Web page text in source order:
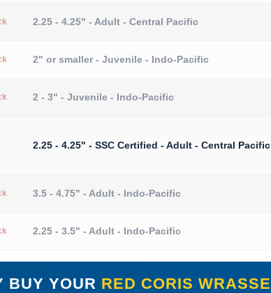
2.25 - 4.25" - Adult - Central Pacific
2" or smaller - Juvenile - Indo-Pacific
2 - 3" - Juvenile - Indo-Pacific
2.25 - 4.25" - SSC Certified - Adult - Central Pacific
3.5 - 4.75" - Adult - Indo-Pacific
2.25 - 3.5" - Adult - Indo-Pacific
BUY YOUR RED CORIS WRASSE